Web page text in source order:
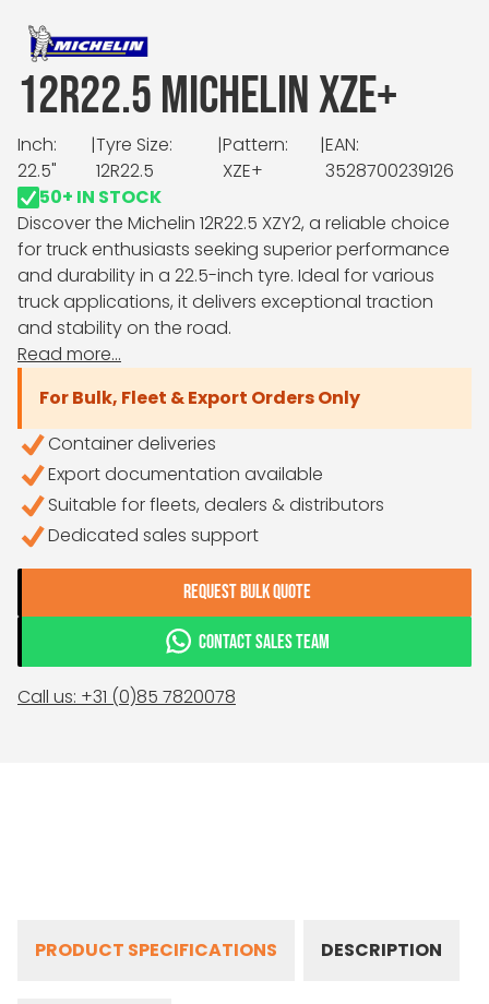
12R22.5 MICHELIN XZE+
Inch:
22.5"
|Tyre Size:
12R22.5
|Pattern:
XZE+
|EAN:
3528700239126
50+ IN STOCK
Discover the Michelin 12R22.5 XZY2, a reliable choice
for truck enthusiasts seeking superior performance
and durability in a 22.5-inch tyre. Ideal for various
truck applications, it delivers exceptional traction
and stability on the road.
Read more...
For Bulk, Fleet & Export Orders Only
Container deliveries
Export documentation available
Suitable for fleets, dealers & distributors
Dedicated sales support
REQUEST BULK QUOTE
CONTACT SALES TEAM
Call us: +31 (0)85 7820078
PRODUCT SPECIFICATIONS DESCRIPTION